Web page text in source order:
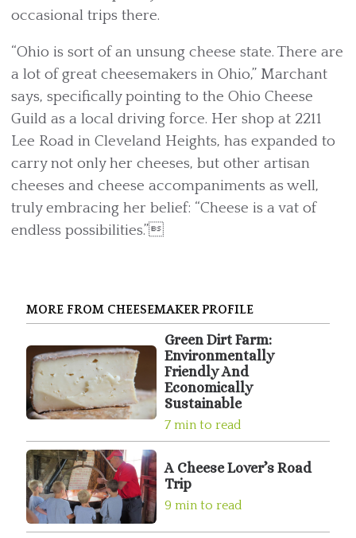
occasional trips there.
“Ohio is sort of an unsung cheese state. There are
a lot of great cheesemakers in Ohio,” Marchant
says, specifically pointing to the Ohio Cheese
Guild as a local driving force. Her shop at 2211
Lee Road in Cleveland Heights, has expanded to
carry not only her cheeses, but other artisan
cheeses and cheese accompaniments as well,
truly embracing her belief: “Cheese is a vat of
endless possibilities.”
MORE FROM CHEESEMAKER PROFILE
Green Dirt Farm:
Environmentally
Friendly And
Economically
Sustainable
7 min to read
A Cheese Lover’s Road
Trip
9 min to read